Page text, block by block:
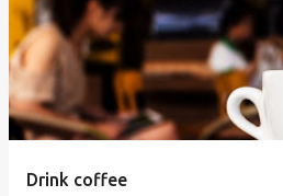
Drink coffee